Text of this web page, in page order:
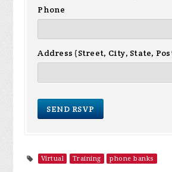
Phone
Address (Street, City, State,
Virtual Training phone banks